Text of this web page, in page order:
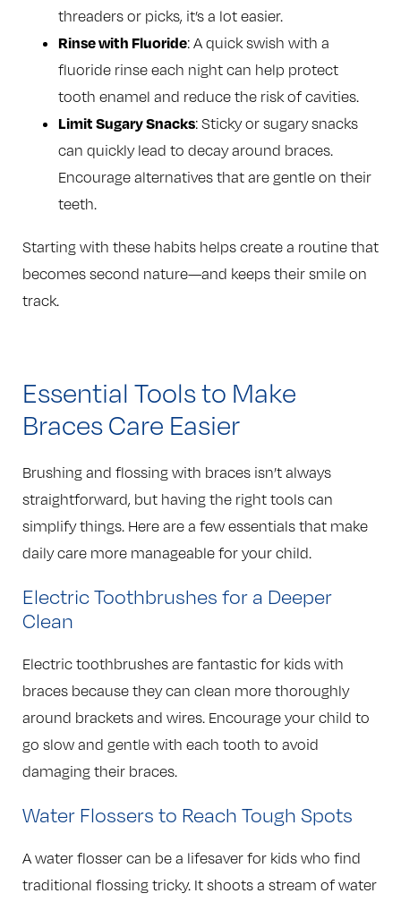
threaders or picks, it’s a lot easier.
Rinse with Fluoride: A quick swish with a
fluoride rinse each night can help protect
tooth enamel and reduce the risk of cavities.
Limit Sugary Snacks: Sticky or sugary snacks
can quickly lead to decay around braces.
Encourage alternatives that are gentle on their
teeth.
Starting with these habits helps create a routine that
becomes second nature—and keeps their smile on
track.
Essential Tools to Make
Braces Care Easier
Brushing and flossing with braces isn’t always
straightforward, but having the right tools can
simplify things. Here are a few essentials that make
daily care more manageable for your child.
Electric Toothbrushes for a Deeper
Clean
Electric toothbrushes are fantastic for kids with
braces because they can clean more thoroughly
around brackets and wires. Encourage your child to
go slow and gentle with each tooth to avoid
damaging their braces.
Water Flossers to Reach Tough Spots
A water flosser can be a lifesaver for kids who find
traditional flossing tricky. It shoots a stream of water